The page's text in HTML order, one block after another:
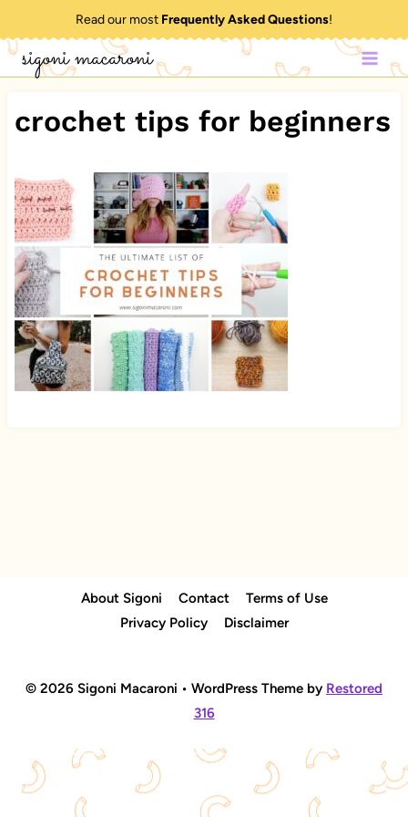
to
content
Read our most Frequently Asked Questions!
sigoni macaroni
crochet tips for beginners
About Sigoni Contact
Terms of Use
Privacy Policy
Disclaimer
© 2026 Sigoni Macaroni • WordPress Theme by Restored
316